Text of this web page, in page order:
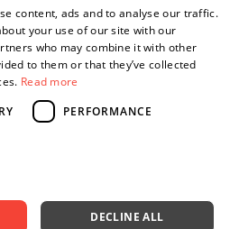
ENGLISH
content, ads and to analyse our traffic.
your use of our site with our
who may combine it with other
to them or that they’ve collected
Read more
PERFORMANCE
DECLINE ALL